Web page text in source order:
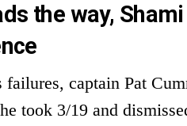
the way,
failures, captain Pat
took 3/19 and